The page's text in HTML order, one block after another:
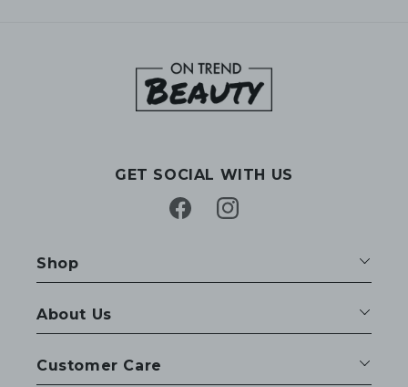
GET SOCIAL WITH US
FacebookInstagram
Shop
About Us
Customer Care